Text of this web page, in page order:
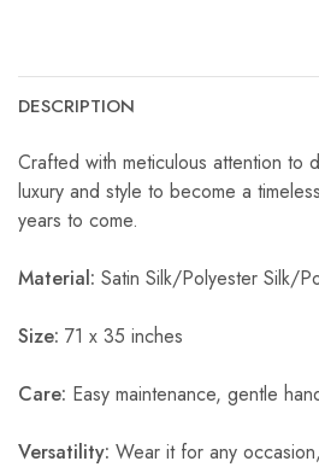
DESCRIPTION
Crafted with meticulous attention to
luxury and style to become a
years to come.
Material: Satin Silk/Polyester Silk/
Size: 71 x 35 inches
Care: Easy maintenance, gentle
Versatility: Wear it for any